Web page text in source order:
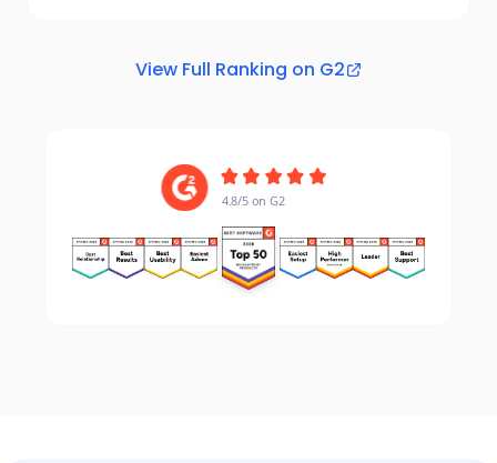
View Full Ranking on G2
4.8/5 on G2